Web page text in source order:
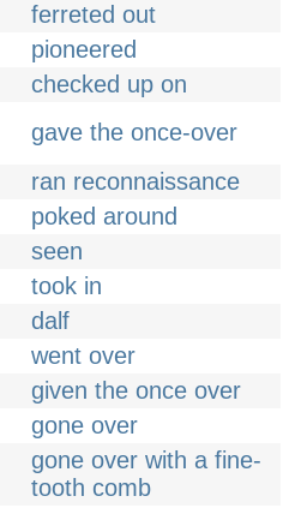
ferreted out
pioneered
checked up on
gave the once-over
ran reconnaissance
poked around
seen
took in
dalf
went over
given the once over
gone over
gone over with a fine-
tooth comb